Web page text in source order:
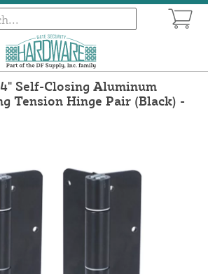
Self-Closing Aluminum
Tension Hinge Pair (Black) -